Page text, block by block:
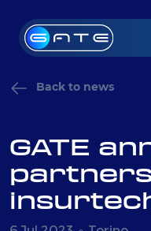
Back to news
GATE